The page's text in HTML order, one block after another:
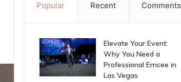
Popular Recent Comments
Elevate Your Event:
Why You Need a
Professional Emcee in
Las Vegas